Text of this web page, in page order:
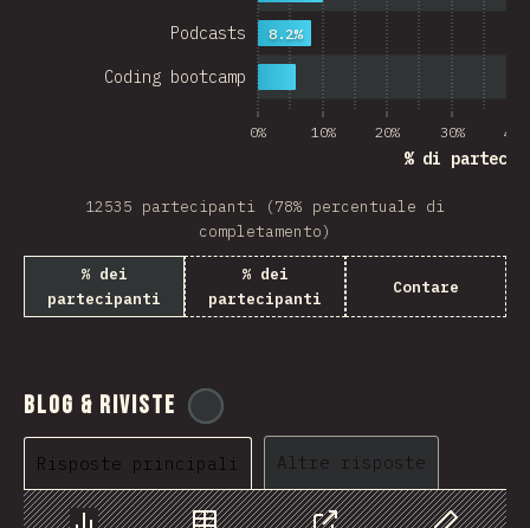
0% 10% 20% 30% 40%
% di
Coding bootcamp
Podcasts 8.2%
12535 partecipanti (78% percentuale di
completamento)
% dei
partecipanti
% dei
partecipanti
Contare
Blog & Riviste
Risposte principali Altre risposte